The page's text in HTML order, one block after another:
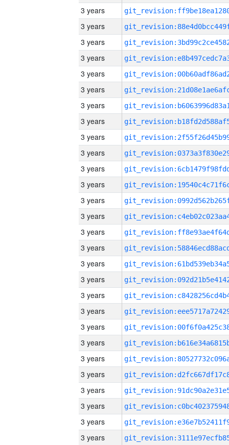
3 years
3 years
3 years
3 years
3 years
3 years
3 years
3 years
3 years
3 years
3 years
3 years
3 years
3 years
3 years
3 years
3 years
3 years
3 years
3 years
3 years
3 years
3 years
3 years
3 years
3 years
3 years
3 years